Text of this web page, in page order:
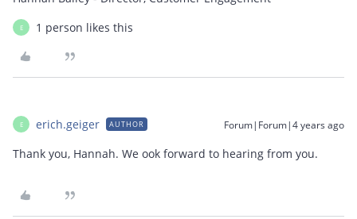
E 1 person likes this
E erich.geiger AUTHOR Forum|Forum|4 years ago
Thank you, Hannah. We ook forward to hearing from you.